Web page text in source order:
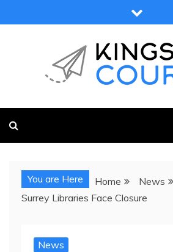
to
You are Here Home
News
Surrey Libraries Face Closure
News